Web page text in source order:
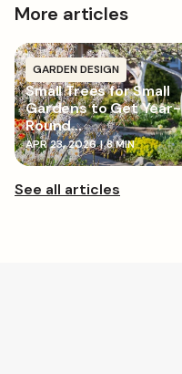
More articles
GARDEN DESIGN
Small Trees for Small
Gardens to Get Year-
Round...
APR 23, 2026 | 8 MIN